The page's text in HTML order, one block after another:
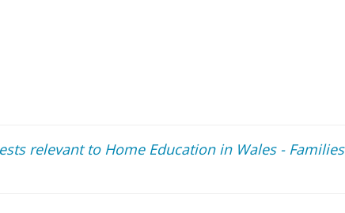
relevant to Home Education in Wales - Families